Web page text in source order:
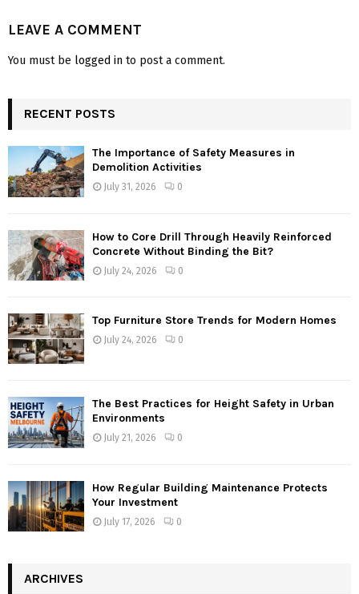
LEAVE A COMMENT
You must be logged in to post a comment.
RECENT POSTS
The Importance of Safety Measures in
Demolition Activities
July 31, 2026 0
How to Core Drill Through Heavily Reinforced
Concrete Without Binding the Bit?
July 24, 2026 0
Top Furniture Store Trends for Modern Homes
July 24, 2026 0
The Best Practices for Height Safety in Urban
Environments
July 21, 2026 0
How Regular Building Maintenance Protects
Your Investment
July 17, 2026 0
ARCHIVES